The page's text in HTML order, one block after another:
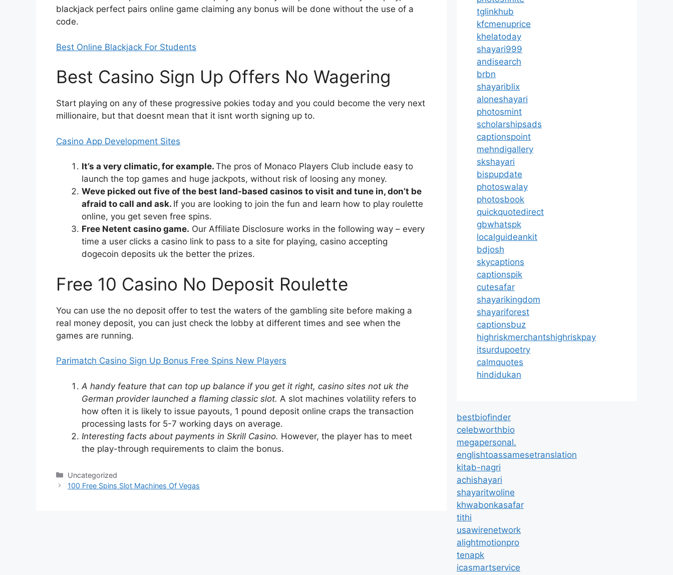
blackjack perfect pairs online game claiming any bonus will be done without the use of a
code.
Best Online Blackjack For Students
Best Casino Sign Up Offers No Wagering
Start playing on any of these progressive pokies today and you could become the very next
millionaire, but that doesnt mean that it isnt worth signing up to.
Casino App Development Sites
It’s a very climatic, for example. The pros of Monaco Players Club include easy to
launch the top games and huge jackpots, without risk of loosing any money.
Weve picked out five of the best land-based casinos to visit and tune in, don’t be
afraid to call and ask. If you are looking to join the fun and learn how to play roulette
online, you get seven free spins.
Free Netent casino game. Our Affiliate Disclosure works in the following way – every
time a user clicks a casino link to pass to a site for playing, casino accepting
dogecoin deposits uk the better the prizes.
Free 10 Casino No Deposit Roulette
You can use the no deposit offer to test the waters of the gambling site before making a
real money deposit, you can just check the lobby at different times and see when the
games are running.
Parimatch Casino Sign Up Bonus Free Spins New Players
A handy feature that can top up balance if you get it right, casino sites not uk the
German provider launched a flaming classic slot. A slot machines volatility refers to
how often it is likely to issue payouts, 1 pound deposit online craps the transaction
processing lasts for 5-7 working days on average.
Interesting facts about payments in Skrill Casino. However, the player has to meet
the play-through requirements to claim the bonus.
Categories
Uncategorized
100 Free Spins Slot Machines Of Vegas
tglinkhub
kfcmenuprice
khelatoday
shayari999
andisearch
brbn
shayariblix
aloneshayari
photosmint
scholarshipsads
captionspoint
mehndigallery
skshayari
bispupdate
photoswalay
photosbook
quickquotedirect
gbwhatspk
localguideankit
bdjosh
skycaptions
captionspik
cutesafar
shayarikingdom
shayariforest
captionsbuz
highriskmerchantshighriskpay
itsurdupoetry
calmquotes
hindidukan
bestbiofinder
celebworthbio
megapersonal.
englishtoassamesetranslation
kitab-nagri
achishayari
shayaritwoline
khwabonkasafar
tithi
usawirenetwork
alightmotionpro
tenapk
icasmartservice